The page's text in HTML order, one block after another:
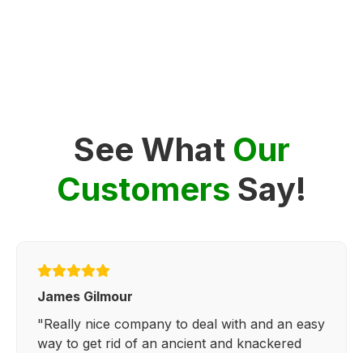
See What Our
Customers Say!
James Gilmour
"Really nice company to deal with and an easy
way to get rid of an ancient and knackered